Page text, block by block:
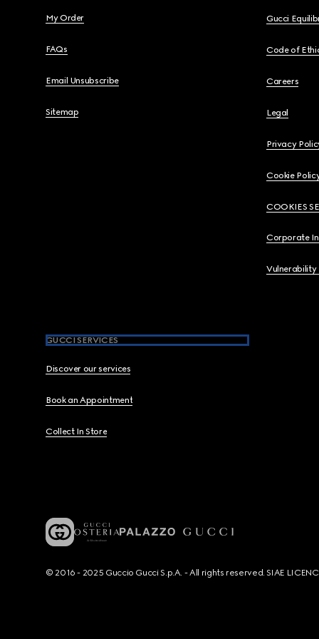
My Order
FAQs
Email Unsubscribe
Sitemap
Gucci
Code of
Careers
Legal
Privacy
Cookie
COOKIES
Corporate
Vulnerability
GUCCI SERVICES
Discover our services
Book an Appointment
Collect In Store
© 2016 - 2025 Guccio Gucci S.p.A. - All rights reserved. SIAE